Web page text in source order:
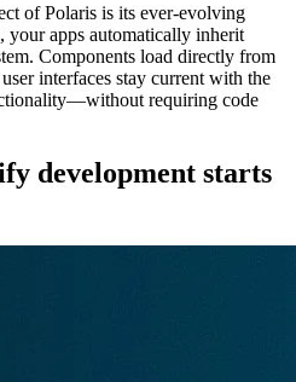
of Polaris is its ever-evolving
your apps automatically inherit
Components load directly from
interfaces stay current with the
requiring code
development starts